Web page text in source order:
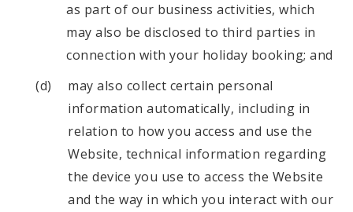
as part of our business activities, which
may also be disclosed to third parties in
connection with your holiday booking; and
may also collect certain personal
information automatically, including in
relation to how you access and use the
Website, technical information regarding
the device you use to access the Website
and the way in which you interact with our